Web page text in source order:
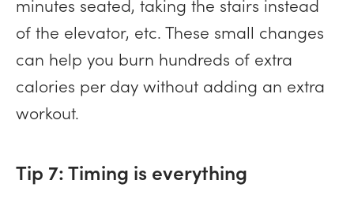
minutes seated, taking the stairs instead
of the elevator, etc. These small changes
can help you burn hundreds of extra
calories per day without adding an extra
workout.
Tip 7: Timing is everything